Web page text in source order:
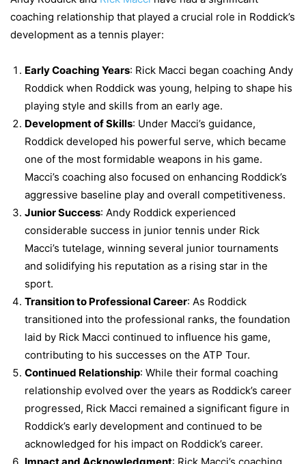
coaching relationship that played a crucial role in Roddick’s
development as a tennis player:
Early Coaching Years: Rick Macci began coaching Andy
Roddick when Roddick was young, helping to shape his
playing style and skills from an early age.
Development of Skills: Under Macci’s guidance,
Roddick developed his powerful serve, which became
one of the most formidable weapons in his game.
Macci’s coaching also focused on enhancing Roddick’s
aggressive baseline play and overall competitiveness.
Junior Success: Andy Roddick experienced
considerable success in junior tennis under Rick
Macci’s tutelage, winning several junior tournaments
and solidifying his reputation as a rising star in the
sport.
Transition to Professional Career: As Roddick
transitioned into the professional ranks, the foundation
laid by Rick Macci continued to influence his game,
contributing to his successes on the ATP Tour.
Continued Relationship: While their formal coaching
relationship evolved over the years as Roddick’s career
progressed, Rick Macci remained a significant figure in
Roddick’s early development and continued to be
acknowledged for his impact on Roddick’s career.